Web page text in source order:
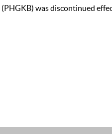
was discontinued